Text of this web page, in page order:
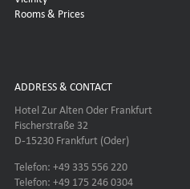
Rooms & Prices
ADDRESS & CONTACT
Hotel Zur Alten Oder Frankfurt
Fischerstraße 32
D-15230 Frankfurt (Oder)
Telefon: +49 335 556 220
Telefon: +49 175 246 0304